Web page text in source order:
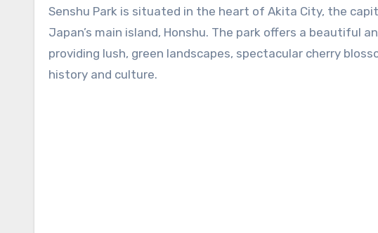
Senshu Park is situated in the heart of Akita City, the capital of Akita Prefecture, in the northern part of
Japan’s main island, Honshu. The park offers a beautiful
providing lush, green landscapes, spectacular cherry
history and culture.